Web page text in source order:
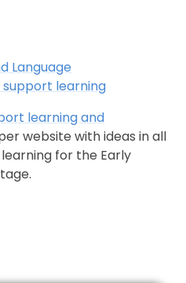
Language
support learning
learning and
website with ideas in all
for the Early